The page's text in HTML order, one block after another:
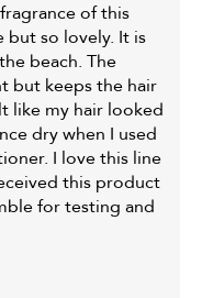
of this
so lovely. It is
beach. The
but keeps the hair
like my hair looked
dry when I used
I love this line
this product
for testing and